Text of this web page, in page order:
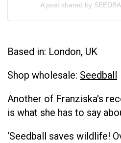
A post shared by
Based in: London, UK
Shop wholesale: Seedball
Another of Franziska's
is what she has to say
‘Seedball saves wildlife!